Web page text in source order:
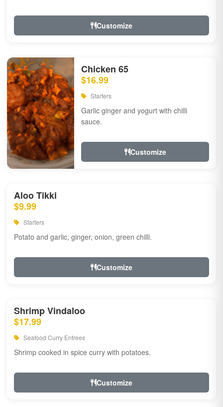
Customize
Chicken 65
$16.99
Starters
Garlic ginger and yogurt with chilli
sauce.
Customize
Aloo Tikki
$9.99
Starters
Potato and garlic, ginger, onion, green chilli.
Customize
Shrimp Vindaloo
$17.99
Seafood Curry Entrees
Shrimp cooked in spice curry with potatoes.
Customize